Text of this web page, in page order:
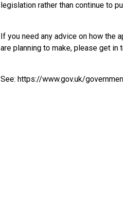
legislation rather than continue to
If you need any advice on how the
are planning to make, please get in
See: https://www.gov.uk/